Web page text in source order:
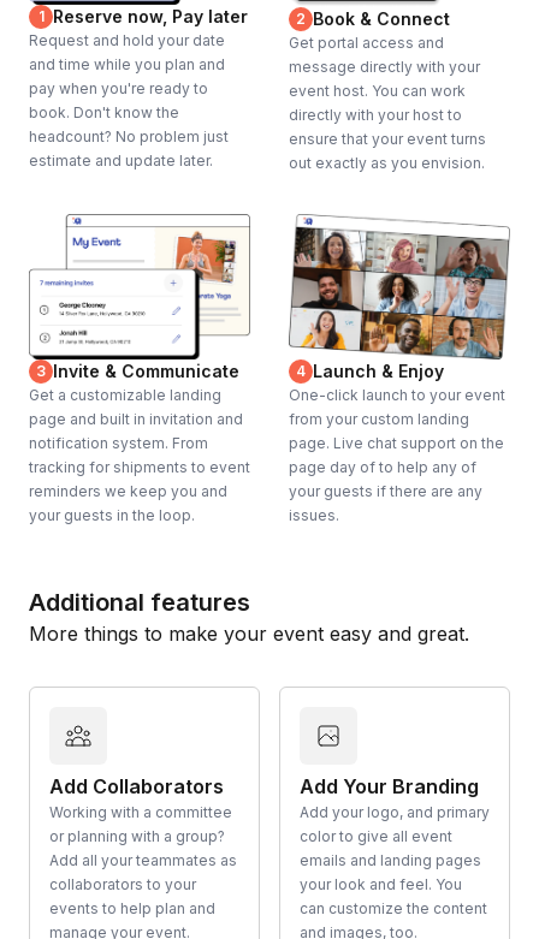
1 Reserve now, Pay later
Request and hold your date
and time while you plan and
pay when you're ready to
book. Don't know the
headcount? No problem just
estimate and update later.
2 Book & Connect
Get portal access and
message directly with your
event host. You can work
directly with your host to
ensure that your event turns
out exactly as you envision.
3 Invite & Communicate
Get a customizable landing
page and built in invitation and
notification system. From
tracking for shipments to event
reminders we keep you and
your guests in the loop.
4 Launch & Enjoy
One-click launch to your event
from your custom landing
page. Live chat support on the
page day of to help any of
your guests if there are any
issues.
Additional features
More things to make your event easy and great.
Add Collaborators
Working with a committee
or planning with a group?
Add all your teammates as
collaborators to your
events to help plan and
manage your event.
Add Your Branding
Add your logo, and primary
color to give all event
emails and landing pages
your look and feel. You
can customize the content
and images, too.